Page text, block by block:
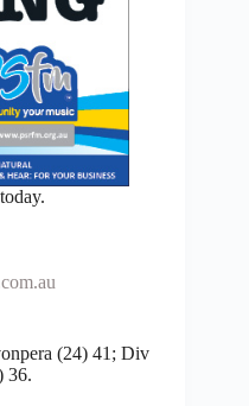
(24) 41; Div
36.